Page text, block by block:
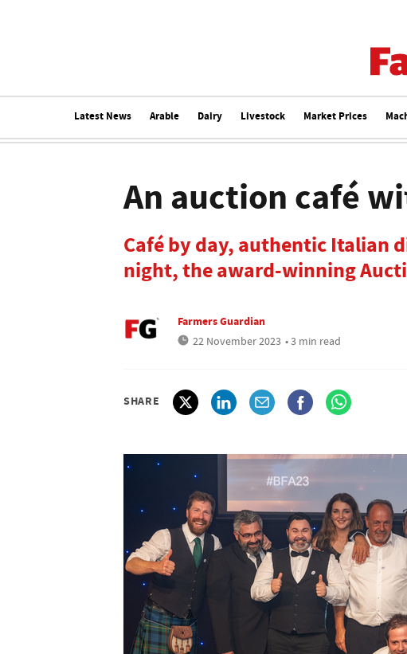
Latest News Arable Dairy Livestock Market Prices
An auction café
Café by day, authentic Italian
night, the award-winning
Farmers Guardian
22 November 2023 • 3 min read
SHARE